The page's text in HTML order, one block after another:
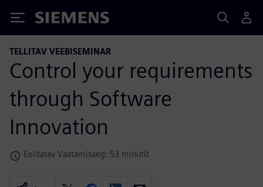
Siemens
TELLITAV VEEBISEMINAR
Control your requirements
through Software
Innovation
Eeldatav Vaatamisaeg: 53 minutit